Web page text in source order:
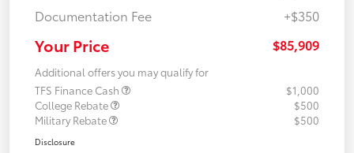
Documentation Fee
+$350
Your Price $85,909
Additional offers you may qualify for
TFS Finance Cash
$1,000
College Rebate
$500
Military Rebate
$500
Disclosure